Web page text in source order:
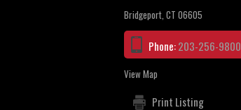
Bridgeport, CT 06605
Phone:203-256-9800
View Map
Print Listing